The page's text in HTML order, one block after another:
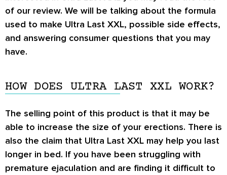
of our review. We will be talking about the formula
used to make Ultra Last XXL, possible side effects,
and answering consumer questions that you may
have.
HOW DOES ULTRA LAST XXL WORK?
The selling point of this product is that it may be
able to increase the size of your erections. There is
also the claim that Ultra Last XXL may help you last
longer in bed. If you have been struggling with
premature ejaculation and are finding it difficult to